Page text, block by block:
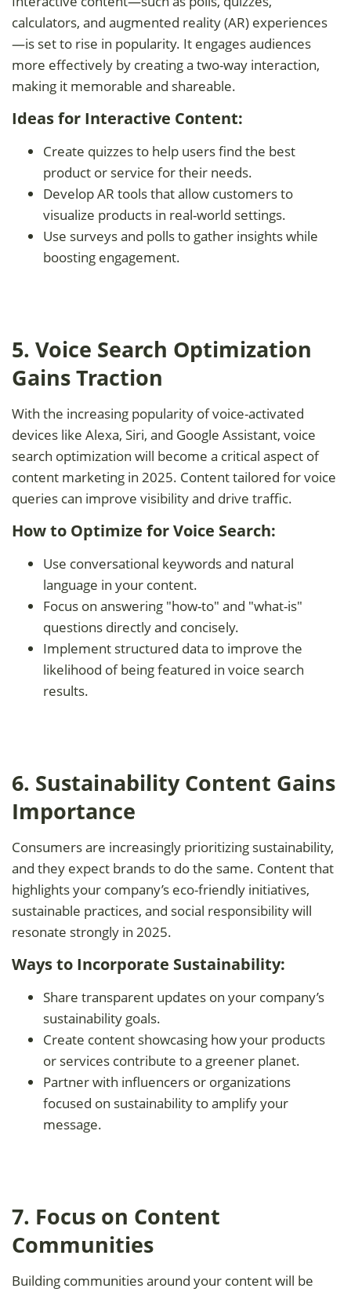
calculators, and augmented reality (AR) experiences
—is set to rise in popularity. It engages audiences
more effectively by creating a two-way interaction,
making it memorable and shareable.
Ideas for Interactive Content:
Create quizzes to help users find the best
product or service for their needs.
Develop AR tools that allow customers to
visualize products in real-world settings.
Use surveys and polls to gather insights while
boosting engagement.
5. Voice Search Optimization
Gains Traction
With the increasing popularity of voice-activated
devices like Alexa, Siri, and Google Assistant, voice
search optimization will become a critical aspect of
content marketing in 2025. Content tailored for voice
queries can improve visibility and drive traffic.
How to Optimize for Voice Search:
Use conversational keywords and natural
language in your content.
Focus on answering "how-to" and "what-is"
questions directly and concisely.
Implement structured data to improve the
likelihood of being featured in voice search
results.
6. Sustainability Content Gains
Importance
Consumers are increasingly prioritizing sustainability,
and they expect brands to do the same. Content that
highlights your company’s eco-friendly initiatives,
sustainable practices, and social responsibility will
resonate strongly in 2025.
Ways to Incorporate Sustainability:
Share transparent updates on your company’s
sustainability goals.
Create content showcasing how your products
or services contribute to a greener planet.
Partner with influencers or organizations
focused on sustainability to amplify your
message.
7. Focus on Content
Communities
Building communities around your content will be